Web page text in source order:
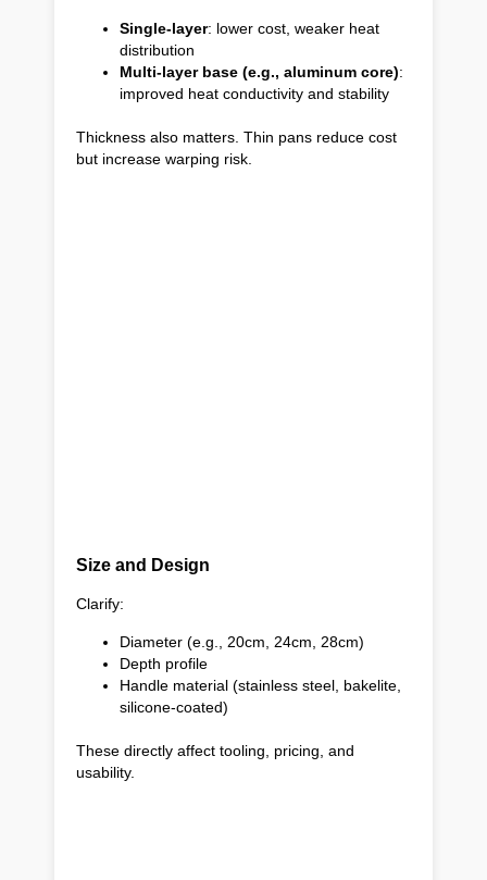
Single-layer: lower cost, weaker heat
distribution
Multi-layer base (e.g., aluminum core):
improved heat conductivity and stability
Thickness also matters. Thin pans reduce cost
but increase warping risk.
Size and Design
Clarify:
Diameter (e.g., 20cm, 24cm, 28cm)
Depth profile
Handle material (stainless steel, bakelite,
silicone-coated)
These directly affect tooling, pricing, and
usability.